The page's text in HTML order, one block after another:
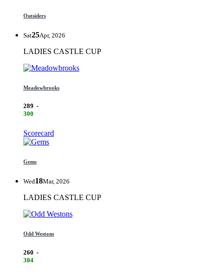
Outsiders
Sat25Apr, 2026
LADIES CASTLE CUP
Meadowbrooks
289 -
300
Scorecard
Gems
Wed18Mar, 2026
LADIES CASTLE CUP
Odd Westons
260 -
304